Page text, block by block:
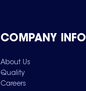
COMPANY INFO
About Us
Quality
Careers